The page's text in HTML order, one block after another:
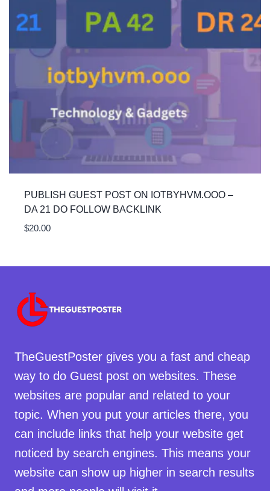
PUBLISH GUEST POST ON IOTBYHVM.OOO –
DA 21 DO FOLLOW BACKLINK
$20.00
TheGuestPoster gives you a fast and cheap
way to do Guest post on websites. These
websites are popular and related to your
topic. When you put your articles there, you
can include links that help your website get
noticed by search engines. This means your
website can show up higher in search results